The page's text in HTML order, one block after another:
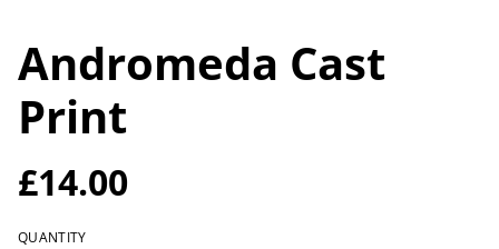
Andromeda Cast
Print
£14.00
QUANTITY